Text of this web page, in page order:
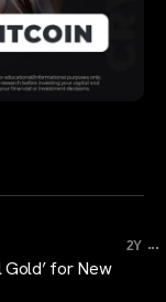
2Y ...
Gold’ for New